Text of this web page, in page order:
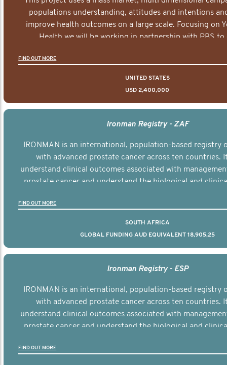
populations understanding, attitudes and intentions
improve health outcomes on a large scale. Focusing on
Health we will be working in partnership with PBS to
FIND OUT MORE
UNITED STATES
USD 2,400,000
Ironman Registry - ZAF
IRONMAN is an international, population-based registry
with advanced prostate cancer across ten countries.
understand clinical outcomes associated with
prostate cancer and understand the biological and
FIND OUT MORE
SOUTH AFRICA
GLOBAL FUNDING AUD EQUIVALENT 18,905,25
Ironman Registry - ESP
IRONMAN is an international, population-based registry
with advanced prostate cancer across ten countries.
understand clinical outcomes associated with
prostate cancer and understand the biological and
FIND OUT MORE